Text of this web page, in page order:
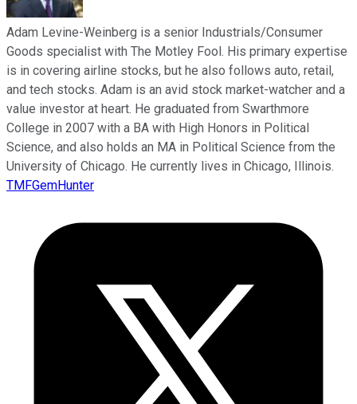
Adam Levine-Weinberg is a senior Industrials/Consumer
Goods specialist with The Motley Fool. His primary expertise
is in covering airline stocks, but he also follows auto, retail,
and tech stocks. Adam is an avid stock market-watcher and a
value investor at heart. He graduated from Swarthmore
College in 2007 with a BA with High Honors in Political
Science, and also holds an MA in Political Science from the
University of Chicago. He currently lives in Chicago, Illinois.
TMFGemHunter